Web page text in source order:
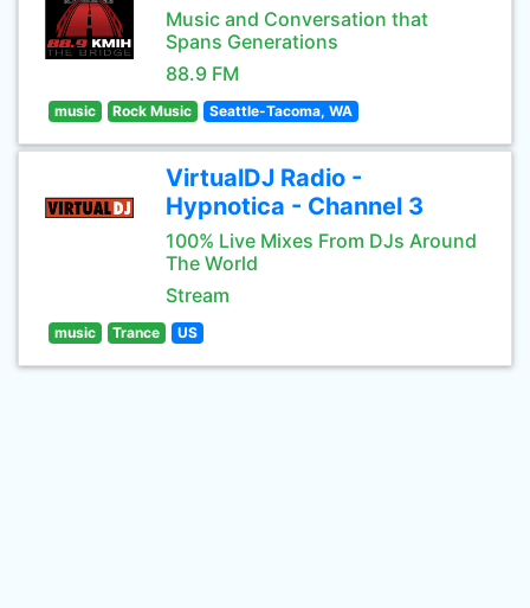
Music and Conversation that
Spans Generations
88.9 FM
music Rock Music Seattle-Tacoma, WA
VirtualDJ Radio -
Hypnotica - Channel 3
100% Live Mixes From DJs Around
The World
Stream
music Trance US